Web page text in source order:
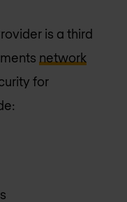
is a third
network
for